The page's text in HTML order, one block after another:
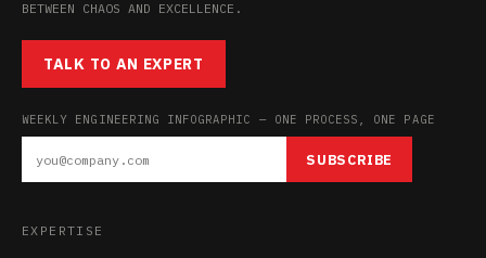
BETWEEN CHAOS AND EXCELLENCE.
TALK TO AN EXPERT
WEEKLY ENGINEERING INFOGRAPHIC — ONE PROCESS, ONE PAGE
SUBSCRIBE
EXPERTISE